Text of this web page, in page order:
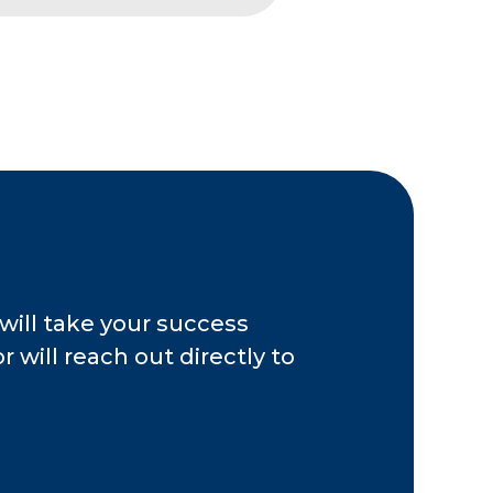
as a board officer
take your success
will reach out directly to